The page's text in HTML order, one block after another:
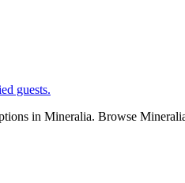
guests.
in Mineralia. Browse